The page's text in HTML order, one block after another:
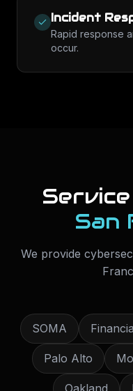
Incident
Rapid response
occur.
San
We provide
SOMA
Palo Alto
Oakland